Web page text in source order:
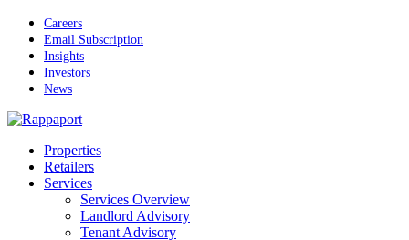
Skip
main
content
Careers
Email Subscription
Insights
Investors
News
Menu
Properties
Retailers
Services
Services Overview
Landlord Advisory
Tenant Advisory